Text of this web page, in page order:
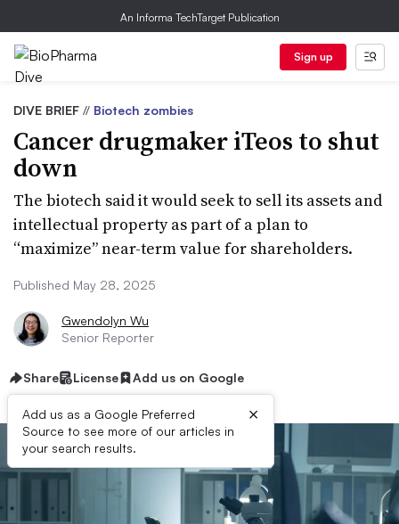
An Informa TechTarget Publication
Sign up
DIVE BRIEF // Biotech zombies
Cancer drugmaker iTeos to shut
down
The biotech said it would seek to sell its assets and
intellectual property as part of a plan to
“maximize” near-term value for shareholders.
Published May 28, 2025
Gwendolyn Wu
Senior Reporter
Share License Add us on Google
Add us as a Google Preferred
Source to see more of our articles in
your search results.
×